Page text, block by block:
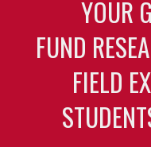
YOUR
FUND
FIELD